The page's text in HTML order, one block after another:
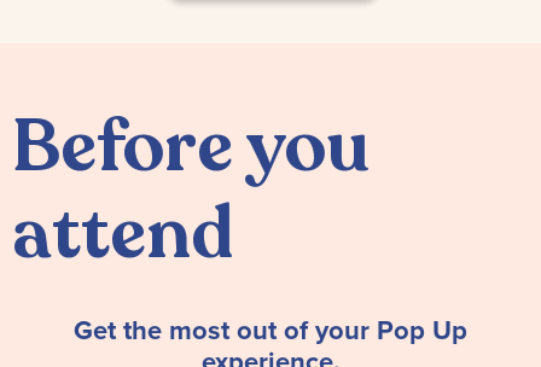
Before you
attend
Get the most out of your Pop Up